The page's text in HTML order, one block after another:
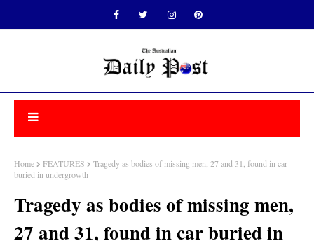
Home FEATURES
Tragedy as bodies of missing men, 27 and 31, found in car
buried in undergrowth
Tragedy as bodies of missing men,
27 and 31, found in car buried in